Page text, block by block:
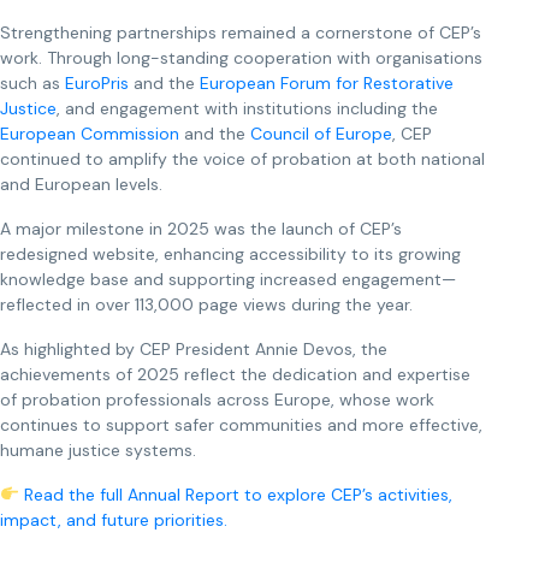
Strengthening partnerships remained a cornerstone of CEP’s
work. Through long-standing cooperation with organisations
such as EuroPris and the European Forum for Restorative
Justice, and engagement with institutions including the
European Commission and the Council of Europe, CEP
continued to amplify the voice of probation at both national
and European levels.
A major milestone in 2025 was the launch of CEP’s
redesigned website, enhancing accessibility to its growing
knowledge base and supporting increased engagement—
reflected in over 113,000 page views during the year.
As highlighted by CEP President Annie Devos, the
achievements of 2025 reflect the dedication and expertise
of probation professionals across Europe, whose work
continues to support safer communities and more effective,
humane justice systems.
Read the full Annual Report to explore CEP’s activities,
impact, and future priorities.